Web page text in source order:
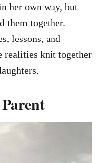
her own way, but
them together.
lessons, and
realities knit together